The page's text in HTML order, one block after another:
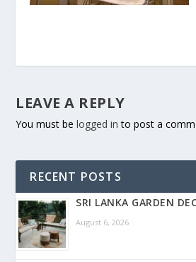
LEAVE A REPLY
You must belogged in to post a
RECENT POSTS
SRI LANKA GARDEN
August 6, 2026